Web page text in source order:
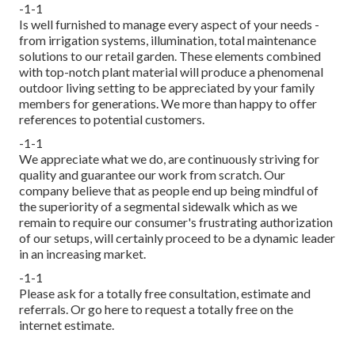
-1-1
Is well furnished to manage every aspect of your needs -
from irrigation systems, illumination, total maintenance
solutions to our retail garden. These elements combined
with top-notch plant material will produce a phenomenal
outdoor living setting to be appreciated by your family
members for generations. We more than happy to offer
references to potential customers.
-1-1
We appreciate what we do, are continuously striving for
quality and guarantee our work from scratch. Our
company believe that as people end up being mindful of
the superiority of a segmental sidewalk which as we
remain to require our consumer's frustrating authorization
of our setups, will certainly proceed to be a dynamic leader
in an increasing market.
-1-1
Please ask for a totally free consultation, estimate and
referrals. Orgo hereto request a totally free on the
internet estimate.